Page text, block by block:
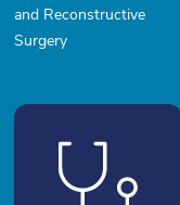
and Reconstructive
Surgery